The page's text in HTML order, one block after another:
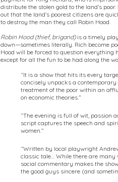
distribute the stolen gold to the land’s
out that the land’s poorest citizens are
to destroy the man they call Robin Hood.
Robin Hood (thief, brigand)is a timely
down—sometimes literally. Rich become
Hood will be forced to question everything
except for all the fun to be had along the
“It is a show that hits its every
concisely unpacks a
treatment of the poor within an
on economic theories.”
“The evening is full of wit, passion
script captures the speech and
women.”
“Written by local playwright
classic tale… While there are many
social commentary makes the
the good guys sincere (and